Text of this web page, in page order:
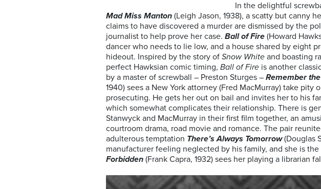
In the delightful
Mad Miss Manton (Leigh Jason, 1938), a scatty but canny
claims to have discovered a murder are dismissed by the
journalist to help prove her case. Ball of Fire (Howard
dancer who needs to lie low, and a house shared by eight
hideout. Inspired by the story of Snow White and boasting
perfect Hawksian comic timing, Ball of Fire is another
by a master of screwball – Preston Sturges – Remember
1940) sees a New York attorney (Fred MacMurray) take pity
prosecuting. He gets her out on bail and invites her to his
which somewhat complicates their relationship. There is
Stanwyck and MacMurray in their first film together, an
courtroom drama, road movie and romance. The pair
adulterous temptation There’s Always Tomorrow (Douglas
manufacturer feeling neglected by his family, and she is
Forbidden (Frank Capra, 1932) sees her playing a librarian